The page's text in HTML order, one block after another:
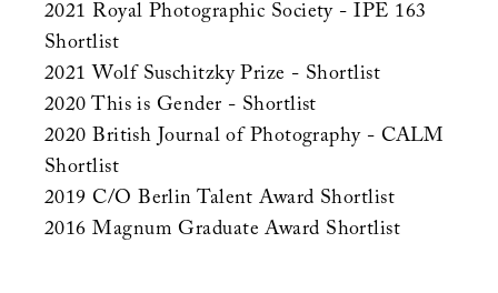
2021 Royal Photographic Society - IPE 163
Shortlist
2021 Wolf Suschitzky Prize - Shortlist
2020 This is Gender - Shortlist
2020 British Journal of Photography - CALM
Shortlist
2019 C/O Berlin Talent Award Shortlist
2016 Magnum Graduate Award Shortlist